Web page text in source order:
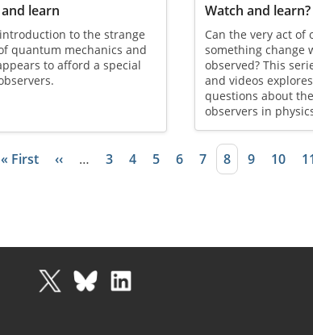
learn
to the strange
quantum mechanics and
to afford a special
Watch and learn?
Can the very act of
something change
observed? This
and videos
questions about
observers in
First page
« First Previous page
‹‹ … Page
3 Page
4 Page
5 Page
6 Page
7 Current page
8 Page
9 Page
10 11